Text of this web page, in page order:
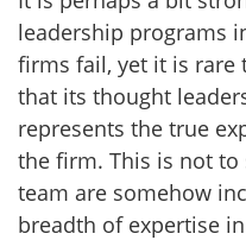
leadership programs
firms fail, yet it is
that its thought
represents the true
the firm. This is not
team are somehow
breadth of expertise